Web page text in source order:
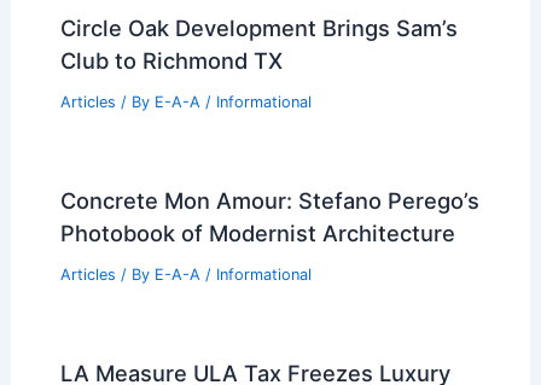
Circle Oak Development Brings Sam’s
Club to Richmond TX
Articles / By E-A-A / Informational
Concrete Mon Amour: Stefano Perego’s
Photobook of Modernist Architecture
Articles / By E-A-A / Informational
LA Measure ULA Tax Freezes Luxury